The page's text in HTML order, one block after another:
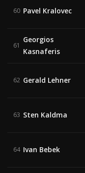
60 Pavel Kralovec
61
Georgios
Kasnaferis
62 Gerald Lehner
63 Sten Kaldma
64 Ivan Bebek